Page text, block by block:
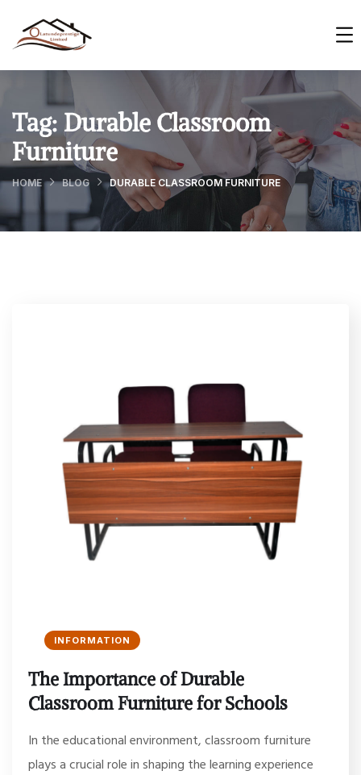
Tag: Durable Classroom
Furniture
HOME BLOG DURABLE CLASSROOM FURNITURE
INFORMATION
The Importance of Durable
Classroom Furniture for Schools
In the educational environment, classroom furniture
plays a crucial role in shaping the learning experience